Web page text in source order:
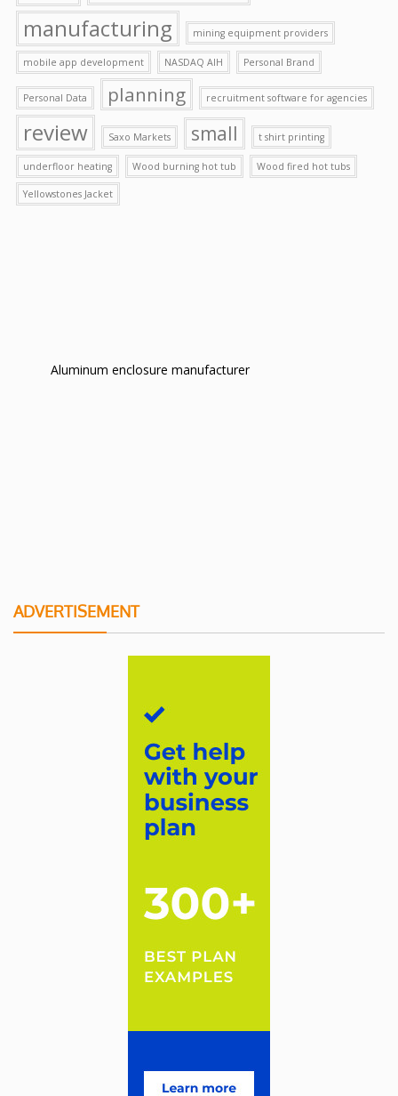
manufacturing mining equipment providers
mobile app development NASDAQ AIH Personal Brand
Personal Data planning recruitment software for agencies
review Saxo Markets small t shirt printing
underfloor heating Wood burning hot tub Wood fired hot tubs
Yellowstones Jacket
Aluminum enclosure manufacturer
ADVERTISEMENT